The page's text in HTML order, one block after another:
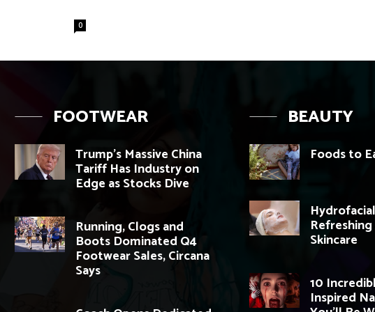
0
FOOTWEAR
Trump’s Massive China
Tariff Has Industry on
Edge as Stocks Dive
Running, Clogs and
Boots Dominated Q4
Footwear Sales, Circana
Says
BEAUTY
Foods to
Skincare
10
Inspired